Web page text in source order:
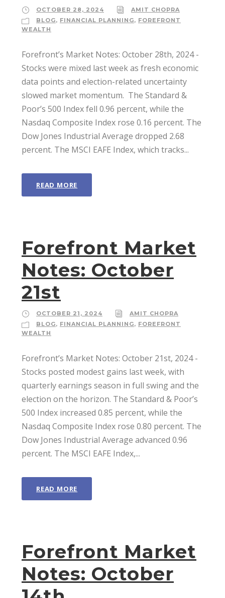
OCTOBER 28, 2024
AMIT CHOPRA
BLOG, FINANCIAL PLANNING, FOREFRONT
WEALTH
Forefront’s Market Notes: October 28th, 2024 ­
Stocks were mixed last week as fresh economic
data points and election-related uncertainty
slowed market momentum. ­ The Standard &
Poor’s 500 Index fell 0.96 percent, while the
Nasdaq Composite Index rose 0.16 percent. The
Dow Jones Industrial Average dropped 2.68
percent. The MSCI EAFE Index, which tracks...
READ MORE
Forefront Market
Notes: October
21st
OCTOBER 21, 2024
AMIT CHOPRA
BLOG, FINANCIAL PLANNING, FOREFRONT
WEALTH
Forefront’s Market Notes: October 21st, 2024 ­
Stocks posted modest gains last week, with
quarterly earnings season in full swing and the
election on the horizon. The Standard & Poor’s
500 Index increased 0.85 percent, while the
Nasdaq Composite Index rose 0.80 percent. The
Dow Jones Industrial Average advanced 0.96
percent. The MSCI EAFE Index,...
READ MORE
Forefront Market
Notes: October